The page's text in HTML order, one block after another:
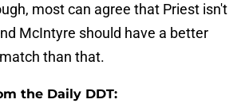
most can agree that Priest isn't
McIntyre should have a better
than that.
the Daily DDT: